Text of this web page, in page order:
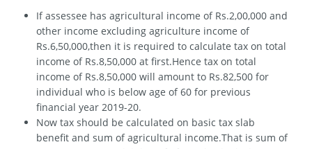
If assessee has agricultural income of Rs.2,00,000 and
other income excluding agriculture income of
Rs.6,50,000,then it is required to calculate tax on total
income of Rs.8,50,000 at first.Hence tax on total
income of Rs.8,50,000 will amount to Rs.82,500 for
individual who is below age of 60 for previous
financial year 2019-20.
Now tax should be calculated on basic tax slab
benefit and sum of agricultural income.That is sum of